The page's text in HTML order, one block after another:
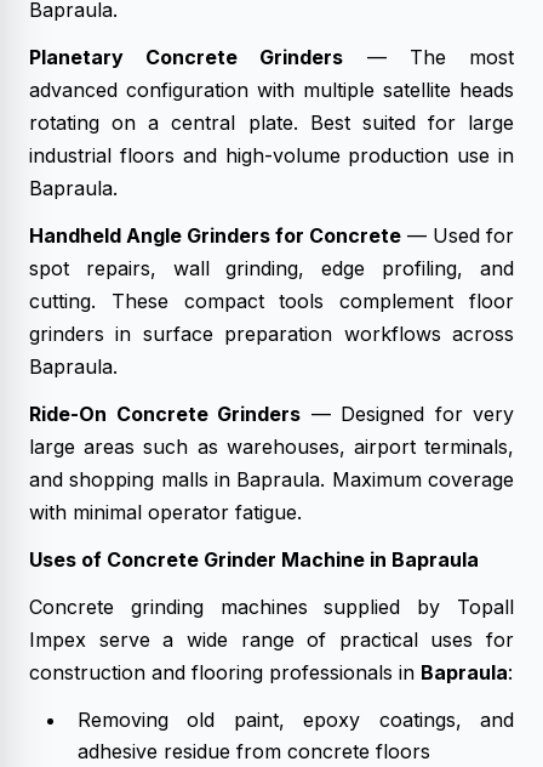
Bapraula.
Planetary Concrete Grinders — The most
advanced configuration with multiple satellite heads
rotating on a central plate. Best suited for large
industrial floors and high-volume production use in
Bapraula.
Handheld Angle Grinders for Concrete — Used for
spot repairs, wall grinding, edge profiling, and
cutting. These compact tools complement floor
grinders in surface preparation workflows across
Bapraula.
Ride-On Concrete Grinders — Designed for very
large areas such as warehouses, airport terminals,
and shopping malls in Bapraula. Maximum coverage
with minimal operator fatigue.
Uses of Concrete Grinder Machine in Bapraula
Concrete grinding machines supplied by Topall
Impex serve a wide range of practical uses for
construction and flooring professionals in Bapraula:
Removing old paint, epoxy coatings, and
adhesive residue from concrete floors